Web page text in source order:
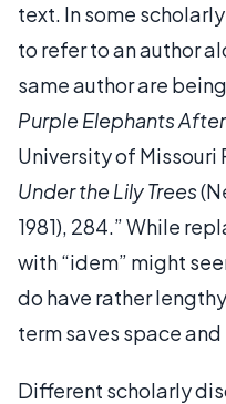
text. In some
to refer to an author
same author are
Purple Elephants
University of Missouri
Under the Lily Trees
1981), 284.” While
with “idem” might
do have rather
term saves space
Different scholarly